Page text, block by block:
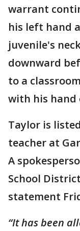
warrant
his left hand
juvenile's
downward
to a
with his hand
Taylor is
teacher at
A
School
statement
“It has been